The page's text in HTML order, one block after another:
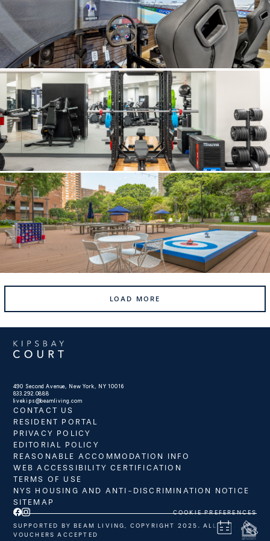
LOAD MORE
490 Second Avenue, New York, NY 10016
833.292.0888
livekips@beamliving.com
CONTACT US
RESIDENT PORTAL
PRIVACY POLICY
EDITORIAL POLICY
REASONABLE ACCOMMODATION INFO
WEB ACCESSIBILITY CERTIFICATION
TERMS OF USE
NYS HOUSING AND ANTI-DISCRIMINATION NOTICE
SITEMAP
COOKIE PREFERENCES
SUPPORTED BY BEAM LIVING, COPYRIGHT 2025. ALL
VOUCHERS ACCEPTED